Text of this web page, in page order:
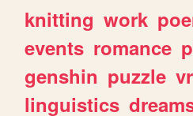
knitting work
events romance
genshin puzzle vr
linguistics